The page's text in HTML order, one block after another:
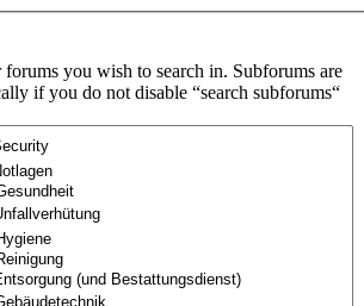
forums you wish to search in. Subforums are
if you do not disable “search subforums“